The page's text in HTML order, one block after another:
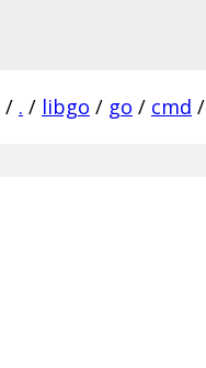
/ . / libgo / go / cmd /